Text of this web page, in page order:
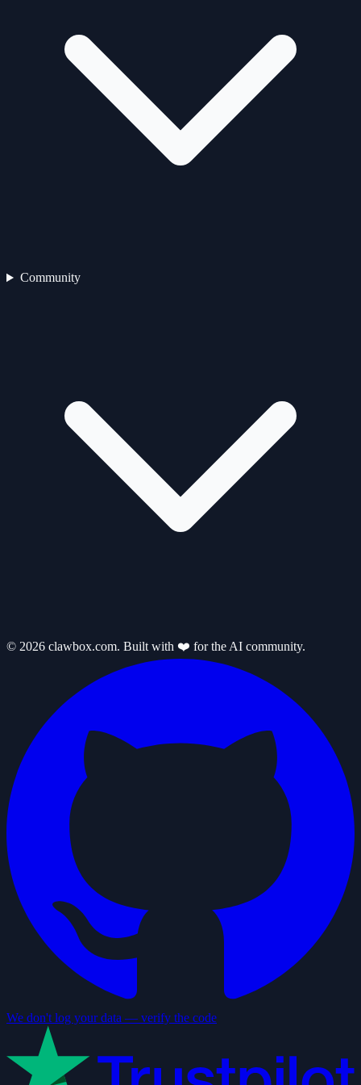
Community
© 2026 clawbox.com. Built with ❤️ for the AI community.
We don't log your data — verify the code